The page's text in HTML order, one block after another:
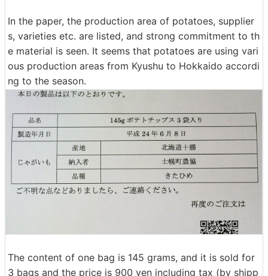
In the paper, the production area of ​​potatoes, supplier
s, varieties etc. are listed, and strong commitment to th
e material is seen. It seems that potatoes are using vari
ous production areas from Kyushu to Hokkaido accordi
ng to the season.
The content of one bag is 145 grams, and it is sold for
3 bags and the price is 900 yen including tax (by shipp